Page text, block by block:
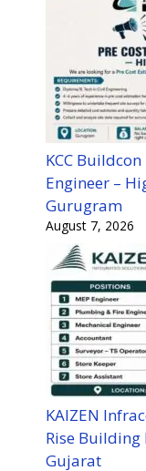
KCC
Engineer –
Gurugram
August 7, 2026
KAIZEN
Rise Building
Gujarat